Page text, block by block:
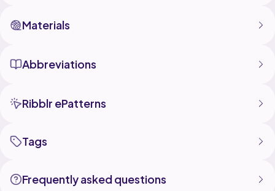
Materials
Abbreviations
Ribblr ePatterns
Tags
Frequently asked questions